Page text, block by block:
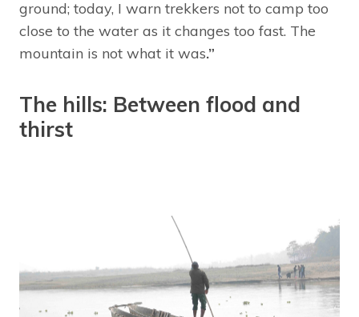
ground; today, I warn trekkers not to camp too
close to the water as it changes too fast. The
mountain is not what it was.”
The hills: Between flood and
thirst